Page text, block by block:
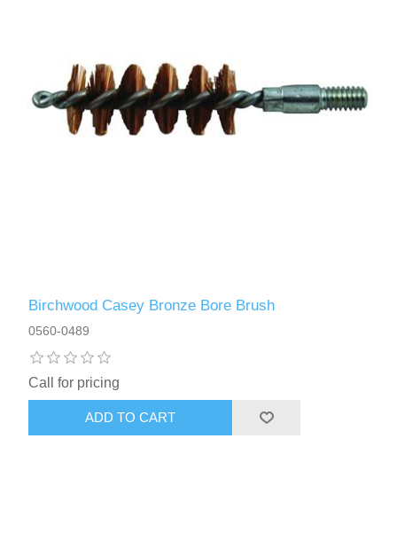
Birchwood Casey Bronze Bore Brush
0560-0489
Call for pricing